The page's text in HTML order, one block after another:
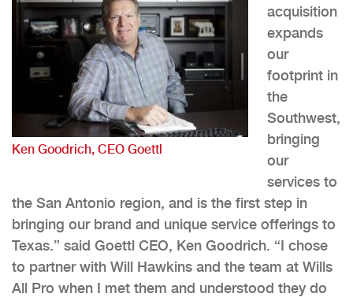
Ken Goodrich, CEO Goettl
acquisition
expands
our
footprint in
the
Southwest,
bringing
our
services to
the San Antonio region, and is the first step in
bringing our brand and unique service offerings to
Texas.” said Goettl CEO, Ken Goodrich. “I chose
to partner with Will Hawkins and the team at Wills
All Pro when I met them and understood they do